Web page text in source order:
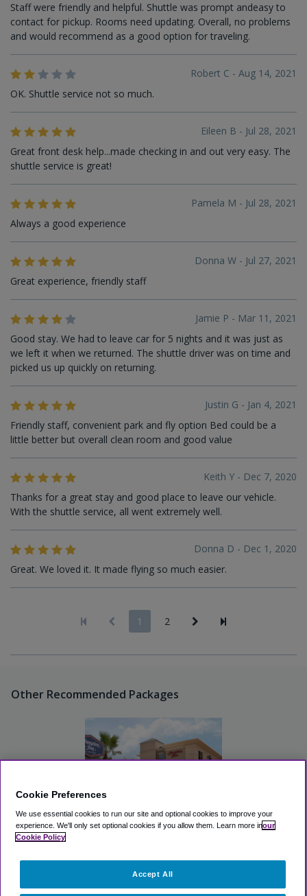
Staff were friendly and helpful. Shuttle was prompt andeasy to
contact for pickup. Rooms need updating. Overall, no problems
and would recommend as a good option for traveling.
Robert C - Aug 14, 2021
OK. Shuttle service not so much.
Eileen B - Jul 28, 2021
Great front desk help...made checking in and out very easy. The
shuttle service is great!
Pamela M - Jul 28, 2021
Always a good experience
Donna W - Jul 27, 2021
Great experience, friendly staff
Jamie P - Mar 11, 2021
Good stay. We had to leave car for 5 nights and it was just as
we left it when we returned. The shuttle driver was on time and
picked us up quickly on returning.
Justin G - Jan 4, 2021
Friendly staff, convenient park and fly option Bed could be a
little better but overall clean room and good value
Keith Y - Dec 7, 2020
Thanks for a great stay and good place to leave our vehicle.
With the shuttle service, all went extremely well.
Donna D - Dec 1, 2020
Great. We loved it. It made flying so much easier.
1 2
Other Recommended Packages
Excellent (4.3, 7 Reviews)
Cookie Preferences
We use essential cookies to run our site and optional cookies to improve your
experience. We'll only set optional cookies if you allow them. Learn more inour
Cookie Policy
Accept All